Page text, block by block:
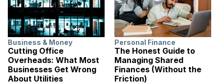
Business & Money
Cutting Office
Overheads: What Most
Businesses Get Wrong
About Utilities
Personal Finance
The Honest Guide to
Managing Shared
Finances (Without the
Friction)